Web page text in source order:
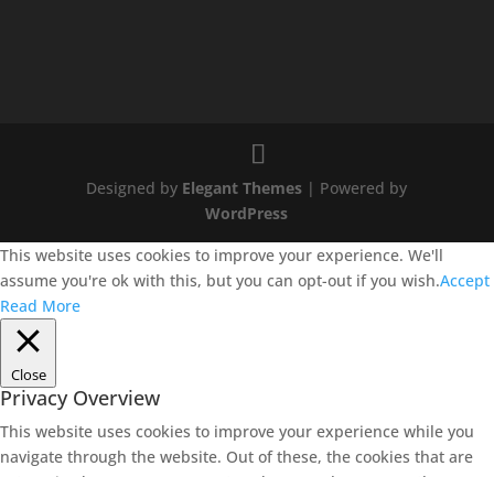
Designed by Elegant Themes | Powered by
WordPress
This website uses cookies to improve your experience. We'll
assume you're ok with this, but you can opt-out if you wish.Accept
Read More
Close
Privacy Overview
This website uses cookies to improve your experience while you
navigate through the website. Out of these, the cookies that are